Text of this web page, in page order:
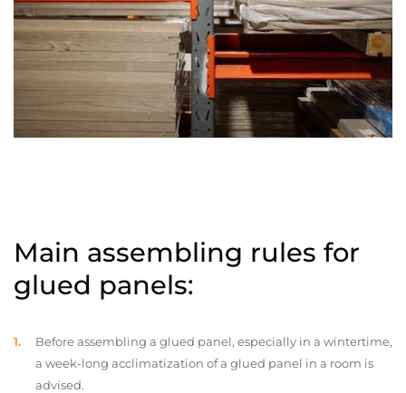
Main assembling rules for
glued panels:
Before assembling a glued panel, especially in a wintertime,
a week-long acclimatization of a glued panel in a room is
advised.